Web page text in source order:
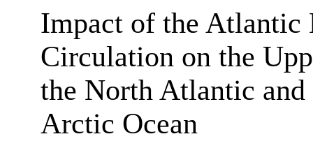
Impact of the
Circulation on the
the North Atlantic
Arctic Ocean